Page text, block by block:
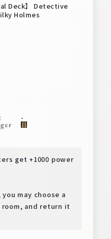
Events
Deck】 Detective
Holmes
-
get +1000 power
may choose a
and return it